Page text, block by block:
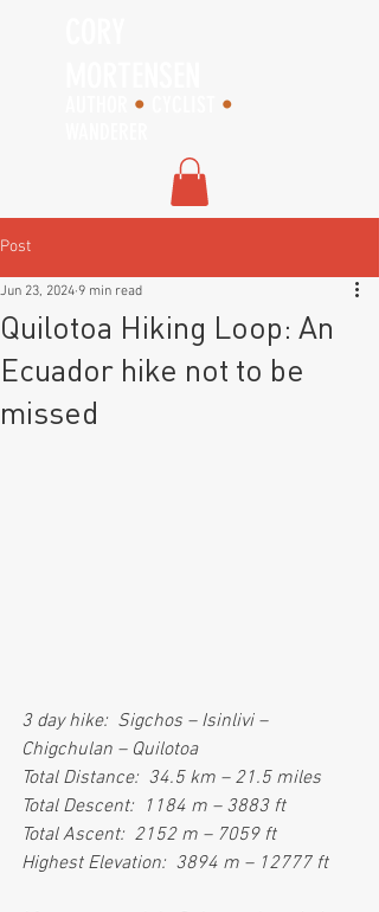
•
•
Post
Quilotoa Hiking Loop: An
Ecuador hike not to be
missed
Jun 23, 2024 9 min read
3 day hike:  Sigchos – Isinlivi –
Chigchulan – Quilotoa
Total Distance:  34.5 km – 21.5 miles
Total Descent:  1184 m – 3883 ft
Total Ascent:  2152 m – 7059 ft
Highest Elevation:  3894 m – 12777 ft